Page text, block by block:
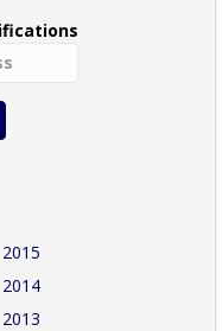
2015
2014
2013